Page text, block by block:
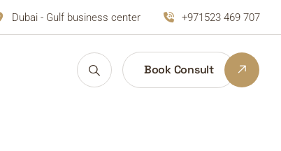
Dubai - Gulf business center +971523 469 707
Book Consult